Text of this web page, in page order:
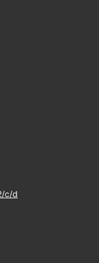
c/d